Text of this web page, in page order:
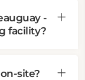
-
facility?
site?